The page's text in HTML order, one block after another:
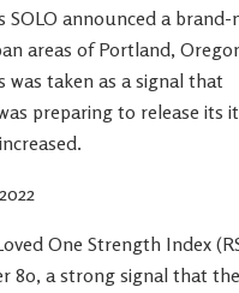
SOLO announced a brand-
areas of Portland,
was taken as a signal that
preparing to release its
One Strength Index
80, a strong signal that